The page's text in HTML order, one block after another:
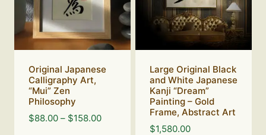
Original Japanese
Calligraphy Art,
“Mui” Zen
Philosophy
$88.00 – $158.00Price
Large Original Black
and White Japanese
Kanji “Dream”
Painting – Gold
Frame, Abstract Art
$1,580.00